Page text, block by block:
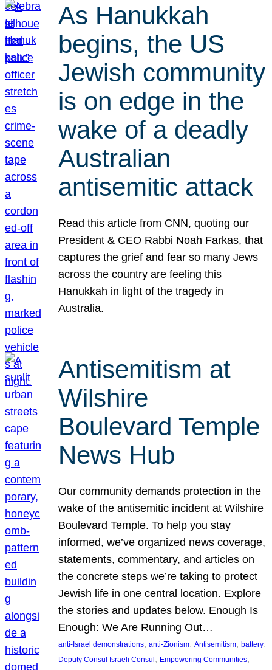
As Hanukkah
begins, the US
Jewish community
is on edge in the
wake of a deadly
Australian
antisemitic attack
Read this article from CNN, quoting our
President & CEO Rabbi Noah Farkas, that
captures the grief and fear so many Jews
across the country are feeling this
Hanukkah in light of the tragedy in
Australia.
Antisemitism at
Wilshire
Boulevard Temple
News Hub
Our community demands protection in the
wake of the antisemitic incident at Wilshire
Boulevard Temple. To help you stay
informed, we’ve organized news coverage,
statements, commentary, and articles on
the concrete steps we’re taking to protect
Jewish life in one central location. Explore
the stories and updates below. Enough Is
Enough: We Are Running Out…
anti-Israel demonstrations, anti-Zionism, Antisemitism, battery
Deputy Consul Israeli Consul , Empowering Communities